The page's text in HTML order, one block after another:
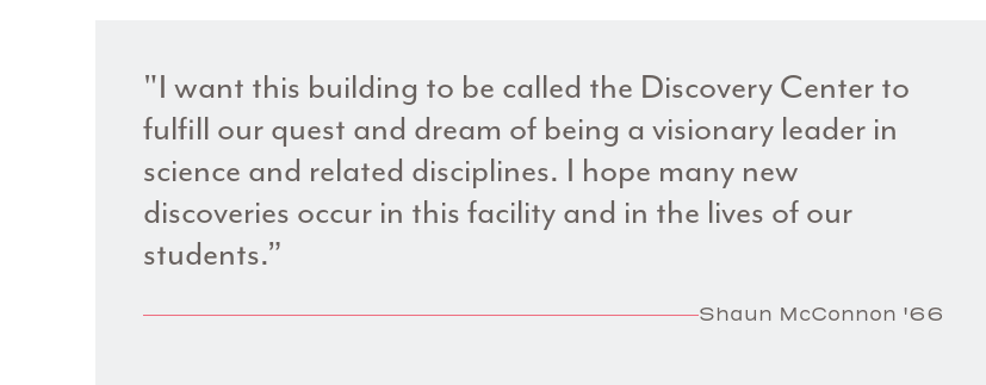
"I want this building to be called the Discovery Center to
fulfill our quest and dream of being a visionary leader in
science and related disciplines. I hope many new
discoveries occur in this facility and in the lives of our
students.”
Shaun McConnon '66